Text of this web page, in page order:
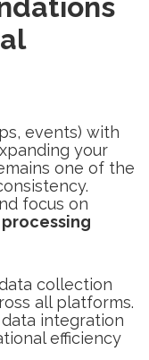
events) with
your
one of the
focus on
collection
all platforms.
integration
efficiency